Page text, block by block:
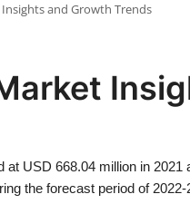
and Growth Trends
USD 668.04 million in
the forecast period of 2022-